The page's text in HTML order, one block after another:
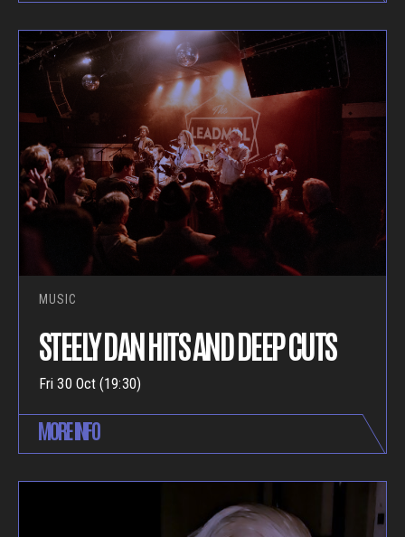
MUSIC
STEELY DAN HITS AND DEEP CUTS
Fri 30 Oct (19:30)
MORE INFO